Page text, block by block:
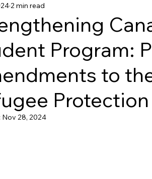
Permit
Success Story OINP
Program:
to
2 min read
Nov 28, 2024